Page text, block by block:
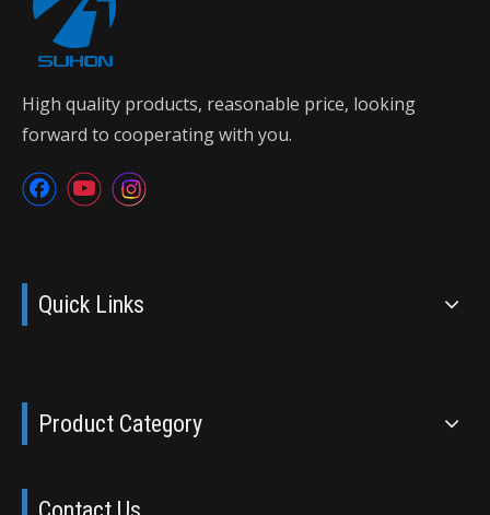
High quality products, reasonable price, looking
forward to cooperating with you.
Quick Links
Product Category